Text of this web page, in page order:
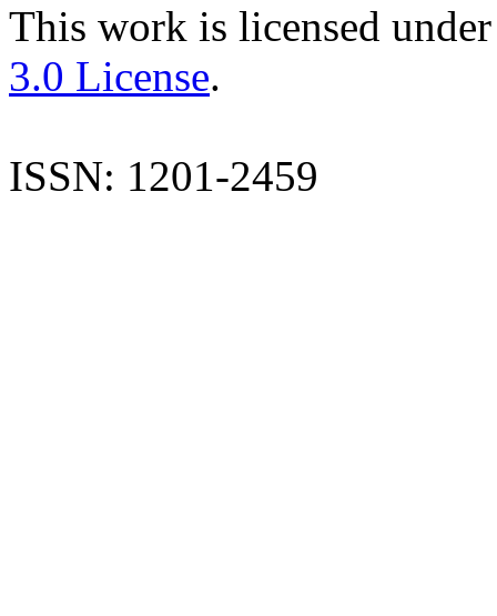
This work is licensed
3.0 License.
ISSN: 1201-2459